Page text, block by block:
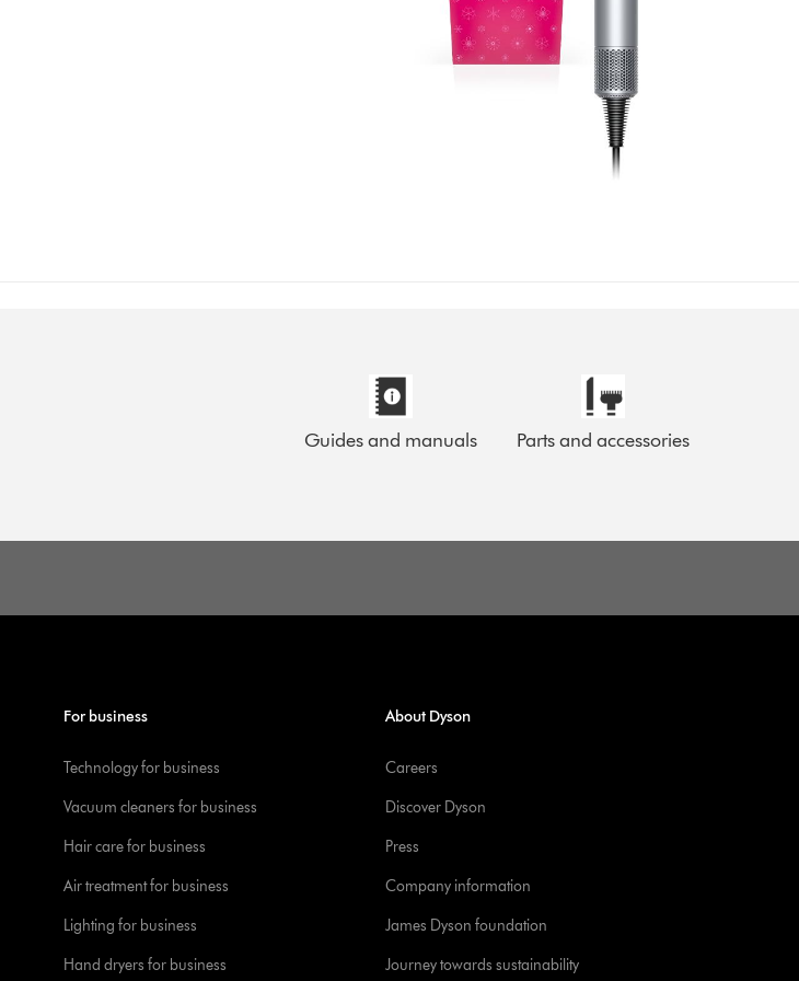
Guides and manuals Parts and accessories
For business
Technology for business
Vacuum cleaners for business
Hair care for business
Air treatment for business
Lighting for business
Hand dryers for business
About Dyson
Careers
Discover Dyson
Press
Company information
James Dyson foundation
Journey towards sustainability